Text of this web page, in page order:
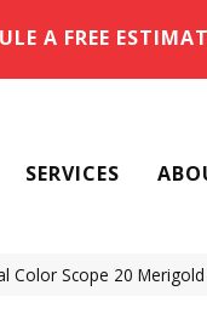
A FREE
SERVICES
Color Scope 20